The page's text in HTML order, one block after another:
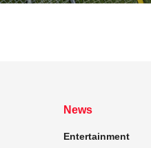
News
Entertainment